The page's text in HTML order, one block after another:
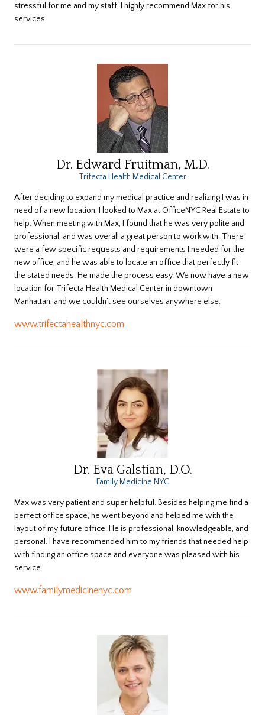
stressful for me and my staff. I highly recommend Max for his
services.
Dr. Edward Fruitman, M.D.
Trifecta Health Medical Center
After deciding to expand my medical practice and realizing I was in
need of a new location, I looked to Max at OfficeNYC Real Estate to
help. When meeting with Max, I found that he was very polite and
professional, and was overall a great person to work with. There
were a few specific requests and requirements I needed for the
new office, and he was able to locate an office that perfectly fit
the stated needs. He made the process easy. We now have a new
location for Trifecta Health Medical Center in downtown
Manhattan, and we couldn’t see ourselves anywhere else.
www.trifectahealthnyc.com
Dr. Eva Galstian, D.O.
Family Medicine NYC
Max was very patient and super helpful. Besides helping me find a
perfect office space, he went beyond and helped me with the
layout of my future office. He is professional, knowledgeable, and
personal. I have recommended him to my friends that needed help
with finding an office space and everyone was pleased with his
service.
www.familymedicinenyc.com